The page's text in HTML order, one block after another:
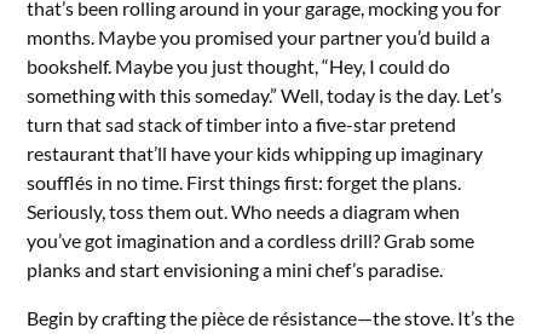
that’s been rolling around in your garage, mocking you for
months. Maybe you promised your partner you’d build a
bookshelf. Maybe you just thought, “Hey, I could do
something with this someday.” Well, today is the day. Let’s
turn that sad stack of timber into a five-star pretend
restaurant that’ll have your kids whipping up imaginary
soufflés in no time. First things first: forget the plans.
Seriously, toss them out. Who needs a diagram when
you’ve got imagination and a cordless drill? Grab some
planks and start envisioning a mini chef’s paradise.
Begin by crafting the pièce de résistance—the stove. It’s the